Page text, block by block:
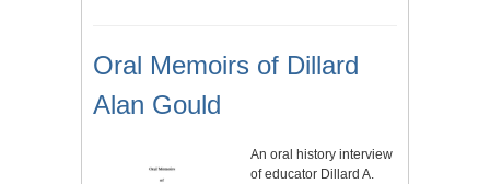
Oral Memoirs of Dillard
Alan Gould
An oral history interview
of educator Dillard A.